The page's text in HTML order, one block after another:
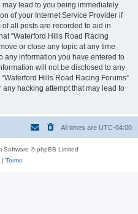
lead to you being immediately
of your Internet Service Provider if
all posts are recorded to aid in
“Waterford Hills Road Racing
or close any topic at any time
any information you have entered to
will not be disclosed to any
Hills Road Racing Forums”
hacking attempt that may lead to
All times are UTC-04:00
Software © phpBB Limited
| Terms